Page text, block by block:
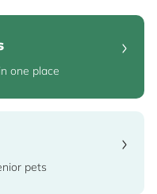
one place
pets